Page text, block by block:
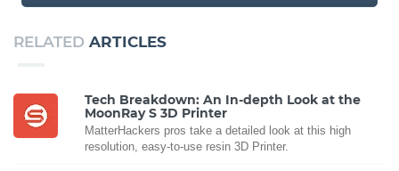
RELATED ARTICLES
Tech Breakdown: An In-depth Look at the
MoonRay S 3D Printer
MatterHackers pros take a detailed look at this high
resolution, easy-to-use resin 3D Printer.